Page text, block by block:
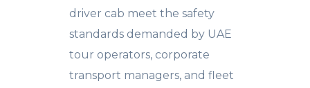
driver cab meet the safety
standards demanded by UAE
tour operators, corporate
transport managers, and fleet